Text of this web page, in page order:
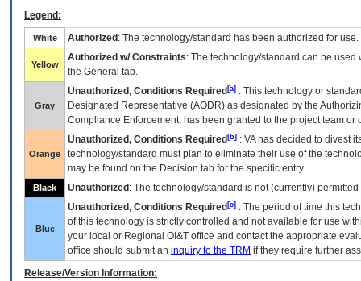
Legend:
White Authorized : The technology/standard has been authorized for use.
Yellow
Authorized w/ Constraints: The technology/standard can be
the General tab.
Gray
Unauthorized, Conditions Required [a] : This technology or
Designated Representative (AODR) as designated by the
Compliance Enforcement, has been granted to the project team
Orange
Unauthorized, Conditions Required [b] : VAhas decided to divest
technology/standard must plan to eliminate their use of the
may be found on the Decision tab for the specific entry.
Black Unauthorized : The technology/standard is not (currently)
Blue
Unauthorized, Conditions Required [c] : The period of time this
of this technology is strictly controlled and not available for use
your local or Regional OI&T office and contact the appropriate
office should submit an inquiry to the TRM if they require further
Release/Version Information: